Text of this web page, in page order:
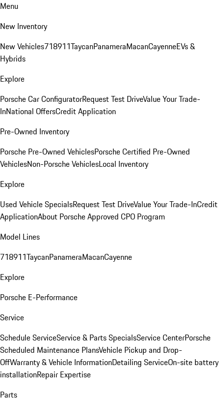
Menu
New Inventory
New Vehicles718911TaycanPanameraMacanCayenneEVs &
Hybrids
Explore
Porsche Car ConfiguratorRequest Test DriveValue Your Trade-
InNational OffersCredit Application
Pre-Owned Inventory
Porsche Pre-Owned VehiclesPorsche Certified Pre-Owned
VehiclesNon-Porsche VehiclesLocal Inventory
Explore
Used Vehicle SpecialsRequest Test DriveValue Your Trade-InCredit
ApplicationAbout Porsche Approved CPO Program
Model Lines
718911TaycanPanameraMacanCayenne
Explore
Porsche E-Performance
Service
Schedule ServiceService & Parts SpecialsService CenterPorsche
Scheduled Maintenance PlansVehicle Pickup and Drop-
OffWarranty & Vehicle InformationDetailing ServiceOn-site battery
installationRepair Expertise
Parts